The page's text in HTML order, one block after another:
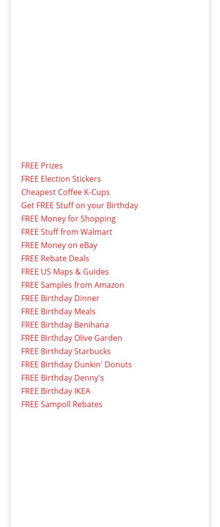
FREE Prizes
FREE Election Stickers
Cheapest Coffee K-Cups
Get FREE Stuff on your Birthday
FREE Money for Shopping
FREE Stuff from Walmart
FREE Money on eBay
FREE Rebate Deals
FREE US Maps & Guides
FREE Samples from Amazon
FREE Birthday Dinner
FREE Birthday Meals
FREE Birthday Benihana
FREE Birthday Olive Garden
FREE Birthday Starbucks
FREE Birthday Dunkin' Donuts
FREE Birthday Denny's
FREE Birthday IKEA
FREE Sampoll Rebates